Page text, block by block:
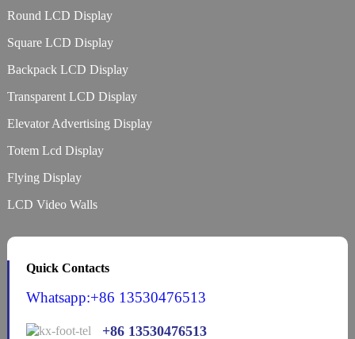
Round LCD Display
Square LCD Display
Backpack LCD Display
Transparent LCD Display
Elevator Advertising Display
Totem Lcd Display
Flying Display
LCD Video Walls
Quick Contacts
Whatsapp:+86 13530476513
+86 13530476513